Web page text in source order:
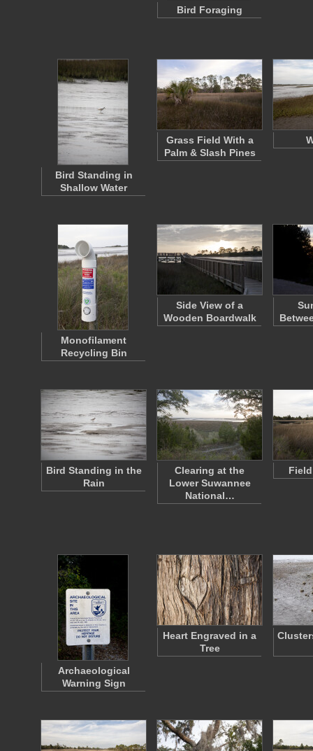
Bird Foraging
Bird Standing in
Shallow Water
Grass Field With a
Palm & Slash Pines
Monofilament
Recycling Bin
Side View of a
Wooden Boardwalk
Bird Standing in the
Rain
Clearing at the
Lower Suwannee
National…
Archaeological
Warning Sign
Heart Engraved in a
Tree